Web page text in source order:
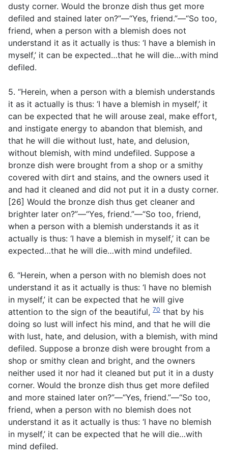
dusty corner. Would the bronze dish thus get more
defiled and stained later on?”—“Yes, friend.”—“So too,
friend, when a person with a blemish does not
understand it as it actually is thus: ‘I have a blemish in
myself,’ it can be expected…that he will die…with mind
defiled.
5. “Herein, when a person with a blemish understands
it as it actually is thus: ‘I have a blemish in myself,’ it
can be expected that he will arouse zeal, make effort,
and instigate energy to abandon that blemish, and
that he will die without lust, hate, and delusion,
without blemish, with mind undefiled. Suppose a
bronze dish were brought from a shop or a smithy
covered with dirt and stains, and the owners used it
and had it cleaned and did not put it in a dusty corner.
[26] Would the bronze dish thus get cleaner and
brighter later on?”—“Yes, friend.”—“So too, friend,
when a person with a blemish understands it as it
actually is thus: ‘I have a blemish in myself,’ it can be
expected…that he will die…with mind undefiled.
6. “Herein, when a person with no blemish does not
understand it as it actually is thus: ‘I have no blemish
in myself,’ it can be expected that he will give
attention to the sign of the beautiful, 70 that by his
doing so lust will infect his mind, and that he will die
with lust, hate, and delusion, with a blemish, with mind
defiled. Suppose a bronze dish were brought from a
shop or smithy clean and bright, and the owners
neither used it nor had it cleaned but put it in a dusty
corner. Would the bronze dish thus get more defiled
and more stained later on?”—“Yes, friend.”—“So too,
friend, when a person with no blemish does not
understand it as it actually is thus: ‘I have no blemish
in myself,’ it can be expected that he will die…with
mind defiled.